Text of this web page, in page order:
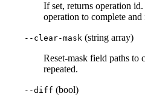
If set, returns operation
operation to complete and
--clear-mask (string array)
Reset-mask field paths to
repeated.
--diff (bool)